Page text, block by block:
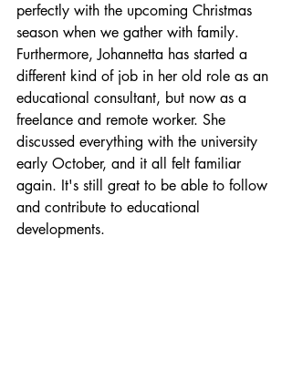
perfectly with the upcoming Christmas
season when we gather with family.
Furthermore, Johannetta has started a
different kind of job in her old role as an
educational consultant, but now as a
freelance and remote worker. She
discussed everything with the university
early October, and it all felt familiar
again. It's still great to be able to follow
and contribute to educational
developments.